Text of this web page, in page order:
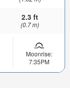
2.3 ft
(0.7 m)
Moonrise:
7:35PM